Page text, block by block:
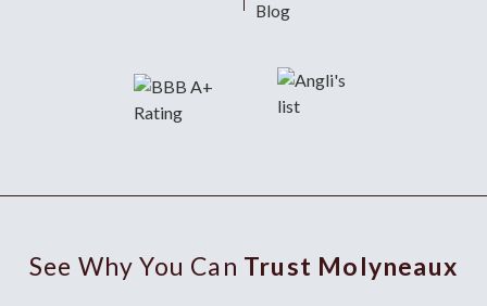
Blog
See Why You Can Trust Molyneaux